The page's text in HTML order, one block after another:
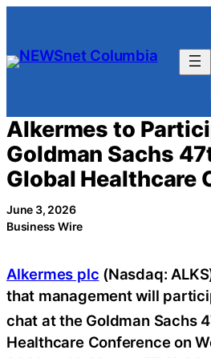
content
Alkermes to
Goldman Sachs
Global Healthcare
June 3, 2026
Business Wire
Alkermes plc (Nasdaq:
that management will
chat at the Goldman Sachs
Healthcare Conference on